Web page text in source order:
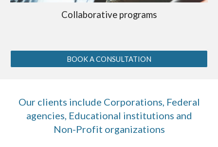
Collaborative programs
BOOK A CONSULTATION
Our clients include Corporations, Federal
agencies, Educational institutions and
Non-Profit organizations